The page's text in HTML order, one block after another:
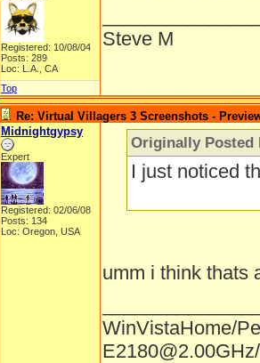
Registered: 10/08/04
Posts: 289
Loc: L.A., CA
Steve M
Top
Re: Virtual Villagers 3 Screenshots -
Midnightgypsy
Expert
Registered: 02/06/08
Posts: 134
Loc: Oregon, USA
Originally Posted
I just noticed
umm i think thats
WinVistaHome/